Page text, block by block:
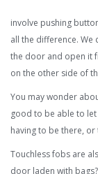
involve pushing
all the difference. We
the door and open it
on the other side of
You may wonder
good to be able to
having to be there, or
Touchless fobs are
door laden with